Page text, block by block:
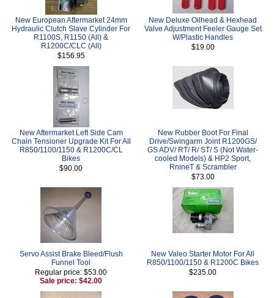
New European Aftermarket 24mm
Hydraulic Clutch Slave Cylinder For
R1100S, R1150 (All) &
R1200C/CLC (All)
$156.95
New Deluxe Oilhead & Hexhead
Valve Adjustment Feeler Gauge Set
W/Plastic Handles
$19.00
New Aftermarket Left Side Cam
Chain Tensioner Upgrade Kit For All
R850/1100/1150 & R1200C/CL
Bikes
$90.00
New Rubber Boot For Final
Drive/Swingarm Joint R1200GS/
GS ADV/ RT/ R/ ST/ S (Not Water-
cooled Models) & HP2 Sport,
RnineT & Scrambler
$73.00
Servo Assist Brake Bleed/Flush
Funnel Tool
Regular price: $53.00
Sale price: $42.00
New Valeo Starter Motor For All
R850/1100/1150 & R1200C Bikes
$235.00